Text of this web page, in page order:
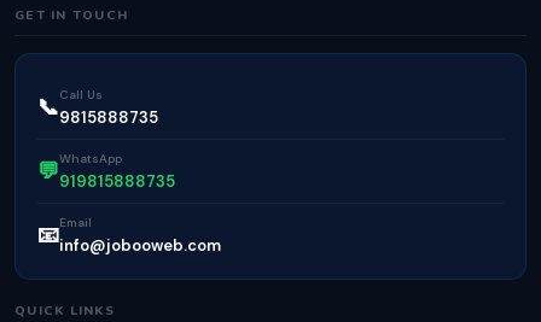
GET IN TOUCH
📞Call Us
9815888735
💬WhatsApp
919815888735
📧Email
info@jobooweb.com
QUICK LINKS